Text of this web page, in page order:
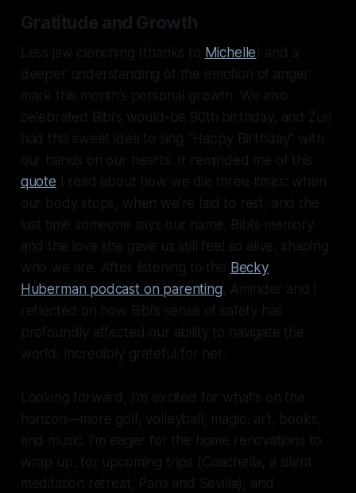
Gratitude and Growth
Less jaw clenching (thanks to Michelle ) and a
deeper understanding of the emotion of anger
mark this month’s personal growth. We also
celebrated Bibi's would-be 90th birthday, and Zuri
had this sweet idea to sing "Happy Birthday" with
our hands on our hearts. It reminded me of this
quote I read about how we die three times: when
our body stops, when we’re laid to rest, and the
last time someone says our name. Bibi’s memory
and the love she gave us still feel so alive, shaping
who we are. After listening to the Becky
Huberman podcast on parenting, Aminder and I
reflected on how Bibi’s sense of safety has
profoundly affected our ability to navigate the
world. Incredibly grateful for her.
Looking forward, I’m excited for what's on the
horizon—more golf, volleyball, magic, art, books,
and music. I'm eager for the home renovations to
wrap up, for upcoming trips (Coachella, a silent
meditation retreat, Paris and Sevilla), and